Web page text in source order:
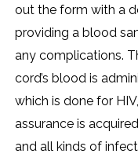
out the form with a
providing a blood
any complications.
cord’s blood is
which is done for
assurance is
and all kinds of